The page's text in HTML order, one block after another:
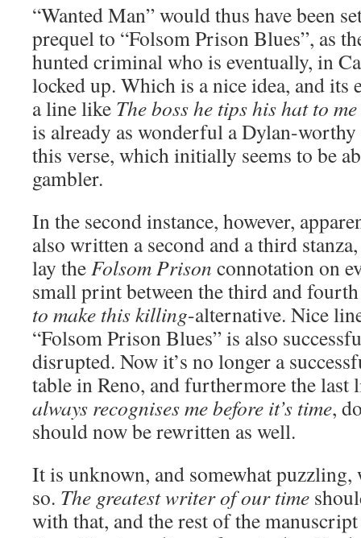
“Wanted Man” would thus have been
prequel to “Folsom Prison Blues”, as
hunted criminal who is eventually, in
locked up. Which is a nice idea, and its
a line like The boss he tips his hat to
is already as wonderful a Dylan-
this verse, which initially seems to be
gambler.
In the second instance, however,
also written a second and a third
lay theFolsom Prison connotation on
small print between the third and
to make this killing-alternative. Nice
“Folsom Prison Blues” is also
disrupted. Now it’s no longer a
table in Reno, and furthermore the last
always recognises me before it’s time,
should now be rewritten as well.
It is unknown, and somewhat
so. The greatest writer of our time
with that, and the rest of the